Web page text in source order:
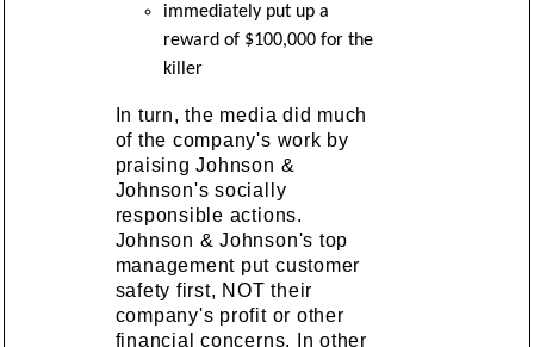
immediately put up a
reward of $100,000 for the
killer
In turn, the media did much
of the company's work by
praising Johnson &
Johnson's socially
responsible actions.
Johnson & Johnson's top
management put customer
safety first, NOT their
company's profit or other
financial concerns. In other